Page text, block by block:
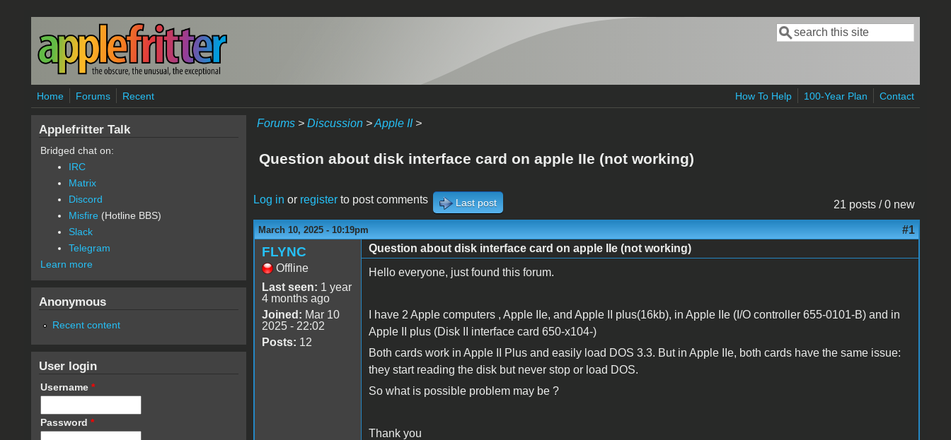
Skip to main content
Search form
Search
Home Forums Recent How To Help 100-Year Plan Contact
Forums> Discussion>Apple II>
Question about disk interface card on apple IIe (not working)
21 posts / 0 new
Log in or registerto post comments Last post
March 10, 2025 - 10:19pm #1
FLYNC
Offline
Last seen: 1 year
4 months ago
Joined: Mar 10
2025 - 22:02
Posts: 12
Question about disk interface card on apple IIe (not working)
Hello everyone, just found this forum.
I have 2 Apple computers , Apple IIe, and Apple II plus(16kb), in Apple IIe (I/O controller 655-0101-B) and in
Apple II plus (Disk II interface card 650-x104-)
Both cards work in Apple II Plus and easily load DOS 3.3. But in Apple IIe, both cards have the same issue:
they start reading the disk but never stop or load DOS.
So what is possible problem may be ?
Thank you
Applefritter Talk
Bridged chat on:
IRC
Matrix
Discord
Misfire (Hotline BBS)
Slack
Telegram
Learn more
Anonymous
Recent content
User login
Username *
Password *